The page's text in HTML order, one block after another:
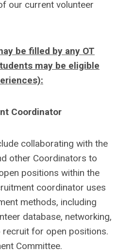
our current volunteer
be filled by any OT
may be eligible
Coordinator
collaborating with the
other Coordinators to
positions within the
coordinator uses
methods, including
database, networking,
recruit for open positions.
Committee.